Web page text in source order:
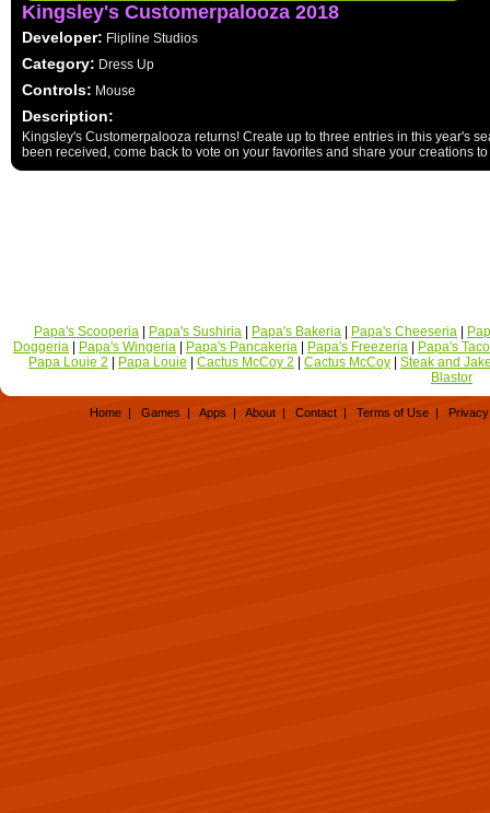
Kingsley's Customerpalooza 2018
Developer: Flipline Studios
Category: Dress Up
Controls: Mouse
Description:
Kingsley's Customerpalooza returns! Create up to three entries in this year's
been received, come back to vote on your favorites and share your creations
Papa's Scooperia Papa's Sushiria Papa's Bakeria Papa's Cheeseria
Doggeria
Papa's Wingeria Papa's Pancakeria Papa's Freezeria
Papa's
Papa Louie 2
Papa Louie Cactus McCoy 2 Cactus McCoy
Steak and
Blastor
Home | Games | Apps | About | Contact | Terms of Use |